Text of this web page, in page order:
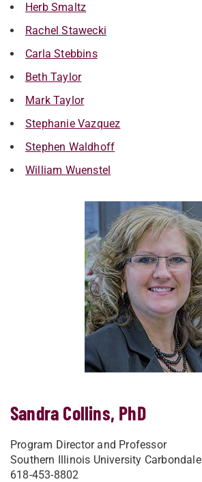
Herb Smaltz
Rachel Stawecki
Carla Stebbins
Beth Taylor
Mark Taylor
Stephanie Vazquez
Stephen Waldhoff
William Wuenstel
Sandra Collins, PhD
Program Director and Professor
Southern Illinois University Carbondale
618-453-8802